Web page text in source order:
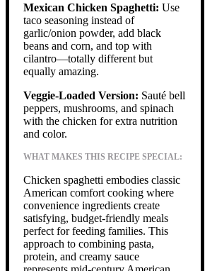
Mexican Chicken Spaghetti: Use
taco seasoning instead of
garlic/onion powder, add black
beans and corn, and top with
cilantro—totally different but
equally amazing.
Veggie-Loaded Version: Sauté bell
peppers, mushrooms, and spinach
with the chicken for extra nutrition
and color.
WHAT MAKES THIS RECIPE SPECIAL:
Chicken spaghetti embodies classic
American comfort cooking where
convenience ingredients create
satisfying, budget-friendly meals
perfect for feeding families. This
approach to combining pasta,
protein, and creamy sauce